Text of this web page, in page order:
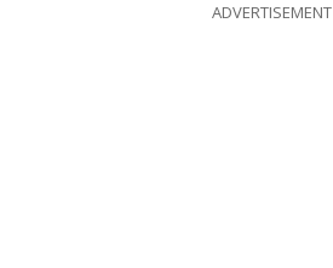
ADVERTISEMENT